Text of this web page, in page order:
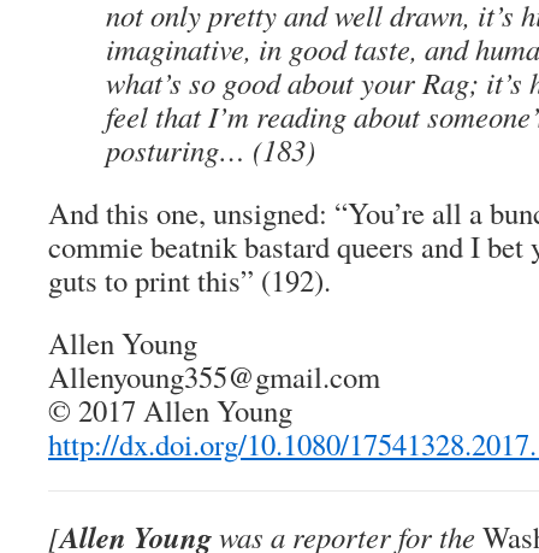
not only pretty and well drawn, it’s
imaginative, in good taste, and
what’s so good about your Rag; it’s
feel that I’m reading about
posturing… (183)
And this one, unsigned: “You’re all a
commie beatnik bastard queers and I bet
guts to print this” (192).
Allen Young
Allenyoung355@gmail.com
© 2017 Allen Young
http://dx.doi.org/10.1080/
[Allen Youngwas a reporter for the